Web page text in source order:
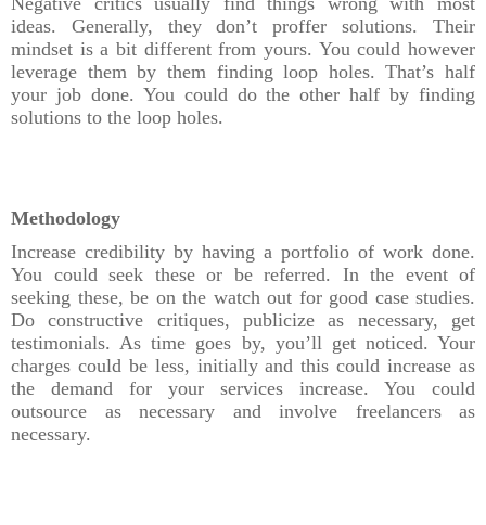
ideas. Generally, they don’t proffer solutions. Their
mindset is a bit different from yours. You could however
leverage them by them finding loop holes. That’s half
your job done. You could do the other half by finding
solutions to the loop holes.
Methodology
Increase credibility by having a portfolio of work done.
You could seek these or be referred. In the event of
seeking these, be on the watch out for good case studies.
Do constructive critiques, publicize as necessary, get
testimonials. As time goes by, you’ll get noticed. Your
charges could be less, initially and this could increase as
the demand for your services increase. You could
outsource as necessary and involve freelancers as
necessary.